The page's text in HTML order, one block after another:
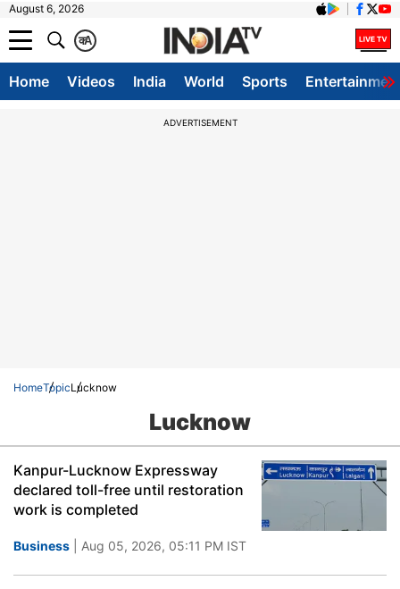
August 6, 2026
A
क
Home Videos India World Sports
ADVERTISEMENT
HomeTopicLucknow
Lucknow
Kanpur-Lucknow Expressway
declared toll-free until restoration
work is completed
Business | Aug 05, 2026, 05:11 PM IST